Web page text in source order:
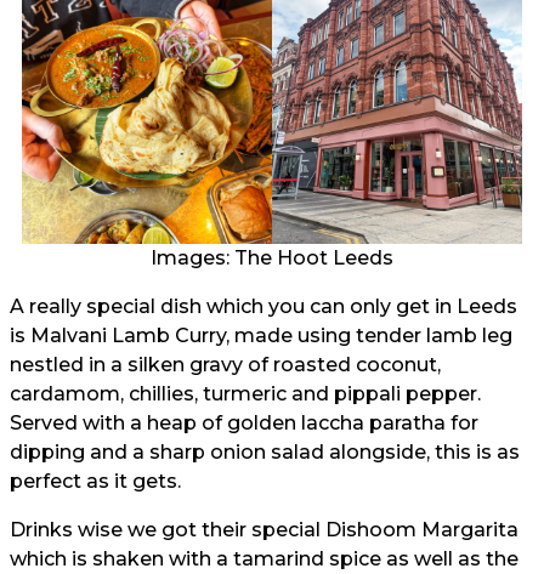
Images: The Hoot Leeds
A really special dish which you can only get in Leeds
is Malvani Lamb Curry, made using tender lamb leg
nestled in a silken gravy of roasted coconut,
cardamom, chillies, turmeric and pippali pepper.
Served with a heap of golden laccha paratha for
dipping and a sharp onion salad alongside, this is as
perfect as it gets.
Drinks wise we got their special Dishoom Margarita
which is shaken with a tamarind spice as well as the